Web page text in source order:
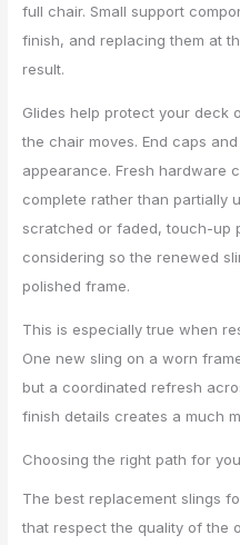
full chair. Small support
finish, and replacing them at
result.
Glides help protect your deck
the chair moves. End caps
appearance. Fresh hardware
complete rather than partially
scratched or faded, touch-up
considering so the renewed
polished frame.
This is especially true when
One new sling on a worn
but a coordinated refresh
finish details creates a much
Choosing the right path for
The best replacement slings
that respect the quality of the